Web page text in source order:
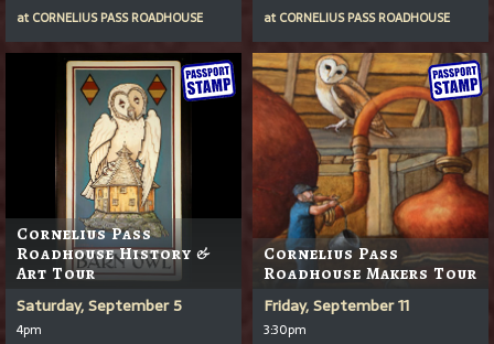
at CORNELIUS PASS ROADHOUSE
at CORNELIUS PASS ROADHOUSE
Cornelius Pass
Roadhouse History &
Art Tour
Saturday, September 5
4pm
Cornelius Pass
Roadhouse Makers Tour
Friday, September 11
3:30pm